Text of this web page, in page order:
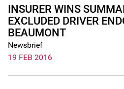
INSURER WINS
EXCLUDED DRIVER
BEAUMONT
Newsbrief
19 FEB 2016